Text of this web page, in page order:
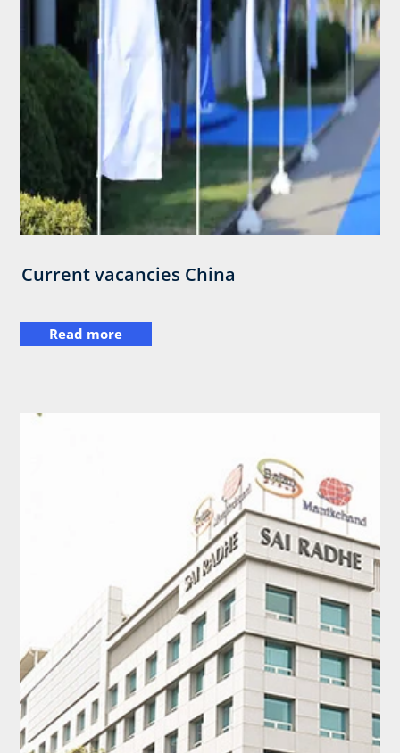
Current vacancies China
Read more